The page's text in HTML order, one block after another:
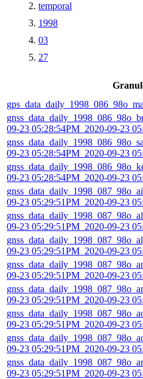
temporal
1998
03
27
09-23 05:28:54PM_2020-09-23
09-23 05:28:54PM_2020-09-23
09-23 05:28:54PM_2020-09-23
09-23 05:29:51PM_2020-09-23
09-23 05:29:51PM_2020-09-23
09-23 05:29:51PM_2020-09-23
09-23 05:29:51PM_2020-09-23
09-23 05:29:51PM_2020-09-23
09-23 05:29:51PM_2020-09-23
09-23 05:29:51PM_2020-09-23
09-23 05:29:51PM_2020-09-23